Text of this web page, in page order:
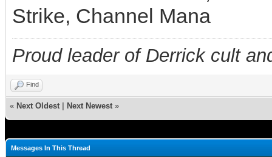
Strike, Channel Mana
Proud leader of Derrick cult
Find
« Next Oldest Next Newest »
Messages In This Thread